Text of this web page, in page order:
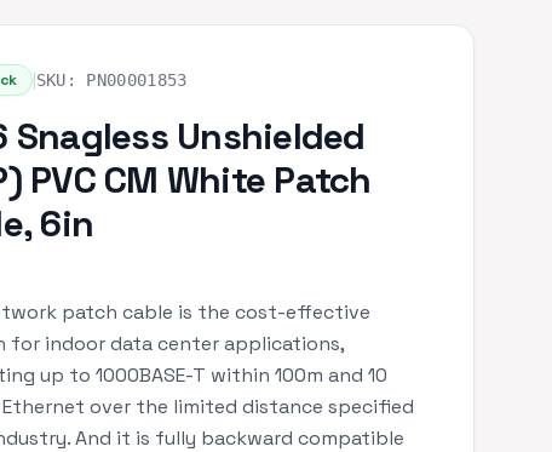
| SKU: PN00001853
Snagless Unshielded
PVC CM White Patch
6in
patch cable is the cost-effective
for indoor data center applications,
up to 1000BASE-T within 100m and 10
over the limited distance specified
And it is fully backward compatible